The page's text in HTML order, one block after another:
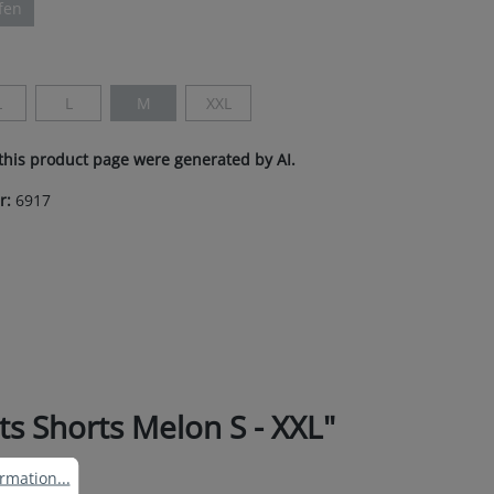
is currently unavailable.)
option is currently unavailable.)
L
(This option is currently unavailable.)
M(This option is currently unavailable.)
XXL(This option is currently unavailable.)
product page were generated by AI.
6917
Shorts Melon S - XXL"